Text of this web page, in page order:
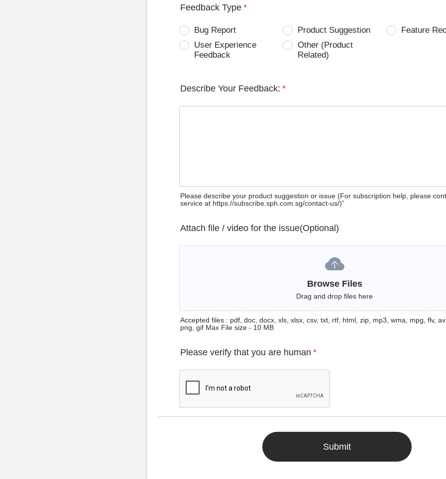
Feedback Type *
Bug Report Product Suggestion
Feature
User Experience
Feedback
Other (Product
Related)
Describe Your Feedback: *
Please describe your product suggestion or issue (For subscription help, please
service at https://subscribe.sph.com.sg/contact-us/)”
Attach file / video for the issue(Optional)
Browse Files
Drag and drop files here
Accepted files : pdf, doc, docx, xls, xlsx, csv, txt, rtf, html, zip, mp3, wma, mpg, flv,
png, gif Max File size - 10 MB
Please verify that you are human *
Submit